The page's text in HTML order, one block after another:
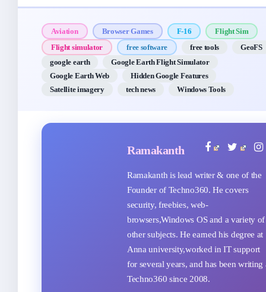
Aviation Browser Games F-16
Flight Sim
Flight simulator
free software free tools
GeoFS
google earth
Google Earth Flight Simulator
Google Earth Web
Hidden Google Features
Satellite imagery
tech news Windows Tools
Ramakanth
Ramakanth is lead writer & one of the
Founder of Techno360. He covers
security, freebies, web-
browsers,Windows OS and a variety of
other subjects. He earned his degree at
Anna university,worked in IT support
for several years, and has been writing
Techno360 since 2008.